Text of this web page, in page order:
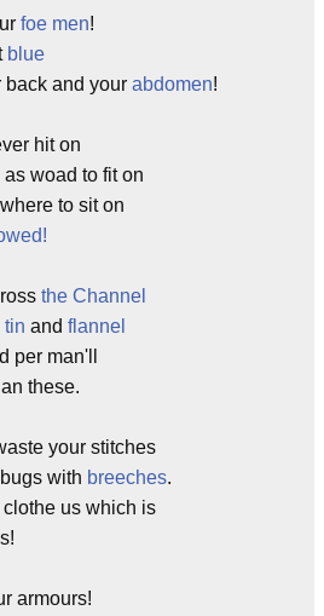
foe men!
blue
back and your abdomen!
hit on
woad to fit on
to sit on
the Channel
tin and flannel
per man'll
these.
your stitches
with breeches.
us which is
armours!